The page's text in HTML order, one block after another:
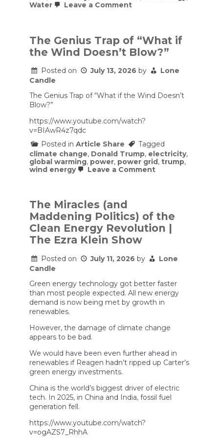
Water
Leave a Commenton
the
electricity
and
costs
of
centers.
The Genius Trap of “What if
the Wind Doesn’t Blow?”
Posted on July 13, 2026 by
Lone
Candle
The Genius Trap of “What if the Wind Doesn’t
Blow?”
https://www.youtube.com/watch?
v=BIAwR4z7qdc
Posted in Article Share
Tagged
climate change, Donald Trump, electricity,
global warming, power, power grid, trump,
wind energy
Leave a Commenton
if
the
Wind
The Miracles (and
Maddening Politics) of the
Clean Energy Revolution |
The Ezra Klein Show
Posted on July 11, 2026 by
Lone
Candle
Green energy technology got better faster
than most people expected. All new energy
demand is now being met by growth in
renewables.
However, the damage of climate change
appears to be bad.
We would have been even further ahead in
renewables if Reagen hadn’t ripped up Carter’s
green energy investments.
China is the world’s biggest driver of electric
tech. In 2025, in China and India, fossil fuel
generation fell.
https://www.youtube.com/watch?
v=ogAZS7_RhhA